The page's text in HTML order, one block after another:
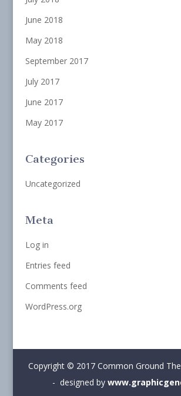
June 2018
May 2018
September 2017
July 2017
June 2017
May 2017
Categories
Uncategorized
Meta
Log in
Entries feed
Comments feed
WordPress.org
Copyright © 2017 Common Ground
- designed by